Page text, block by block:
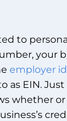
to
your
employer
as EIN.
whether or